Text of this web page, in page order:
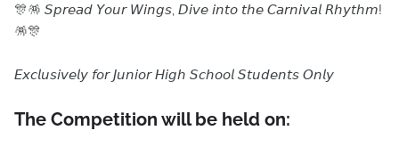
🎊🪅 𝘚𝘱𝘳𝘦𝘢𝘥 𝘠𝘰𝘶𝘳 𝘞𝘪𝘯𝘨𝘴, 𝘋𝘪𝘷𝘦 𝘪𝘯𝘵𝘰 𝘵𝘩𝘦 𝘊𝘢𝘳𝘯𝘪𝘷𝘢𝘭 𝘙𝘩𝘺𝘵𝘩𝘮!
🪅🎊
𝘌𝘹𝘤𝘭𝘶𝘴𝘪𝘷𝘦𝘭𝘺 𝘧𝘰𝘳 𝘑𝘶𝘯𝘪𝘰𝘳 𝘏𝘪𝘨𝘩 𝘚𝘤𝘩𝘰𝘰𝘭 𝘚𝘵𝘶𝘥𝘦𝘯𝘵𝘴 𝘖𝘯𝘭𝘺
The Competition will be held on: